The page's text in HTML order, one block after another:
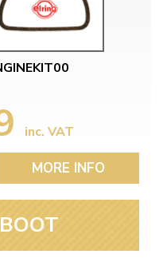
inc. VAT
MORE INFO